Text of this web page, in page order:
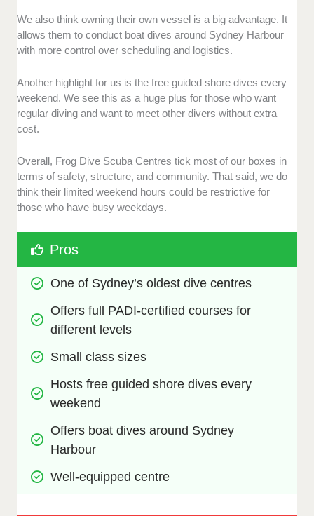
We also think owning their own vessel is a big advantage. It
allows them to conduct boat dives around Sydney Harbour
with more control over scheduling and logistics.
Another highlight for us is the free guided shore dives every
weekend. We see this as a huge plus for those who want
regular diving and want to meet other divers without extra
cost.
Overall, Frog Dive Scuba Centres tick most of our boxes in
terms of safety, structure, and community. That said, we do
think their limited weekend hours could be restrictive for
those who have busy weekdays.
Pros
One of Sydney’s oldest dive centres
Offers full PADI-certified courses for
different levels
Small class sizes
Hosts free guided shore dives every
weekend
Offers boat dives around Sydney
Harbour
Well-equipped centre